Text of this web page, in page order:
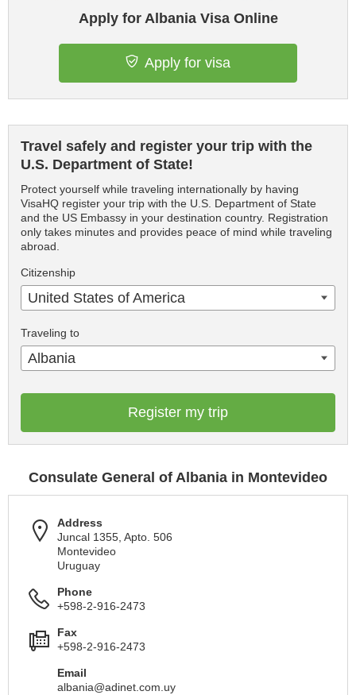
Apply for Albania Visa Online
Apply for visa
Travel safely and register your trip with the
U.S. Department of State!
Protect yourself while traveling internationally by having
VisaHQ register your trip with the U.S. Department of State
and the US Embassy in your destination country. Registration
only takes minutes and provides peace of mind while traveling
abroad.
Citizenship
United States of America
Traveling to
Albania
Register my trip
Consulate General of Albania in Montevideo
Address
Juncal 1355, Apto. 506
Montevideo
Uruguay
Phone
+598-2-916-2473
Fax
+598-2-916-2473
Email
albania@adinet.com.uy